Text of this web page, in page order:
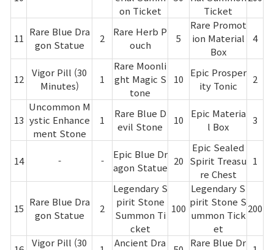
on Ticket
Ticket
11
Rare Blue Dra
gon Statue
2
Rare Herb P
ouch
5
Rare Promot
ion Material
Box
4
12
Vigor Pill (30
Minutes)
1
Rare Moonli
ght Magic S
tone
10
Epic Prosper
ity Tonic
2
13
Uncommon M
ystic Enhance
ment Stone
1
Rare Blue D
evil Stone
10
Epic Materia
l Box
3
14 - -
Epic Blue Dr
agon Statue
20
Epic Sealed
Spirit Treasu
re Chest
1
15
Rare Blue Dra
gon Statue
2
Legendary S
pirit Stone
Summon Ti
cket
100
Legendary S
pirit Stone S
ummon Tick
et
200
Vigor Pill (30
Ancient Dra
Rare Blue Dr